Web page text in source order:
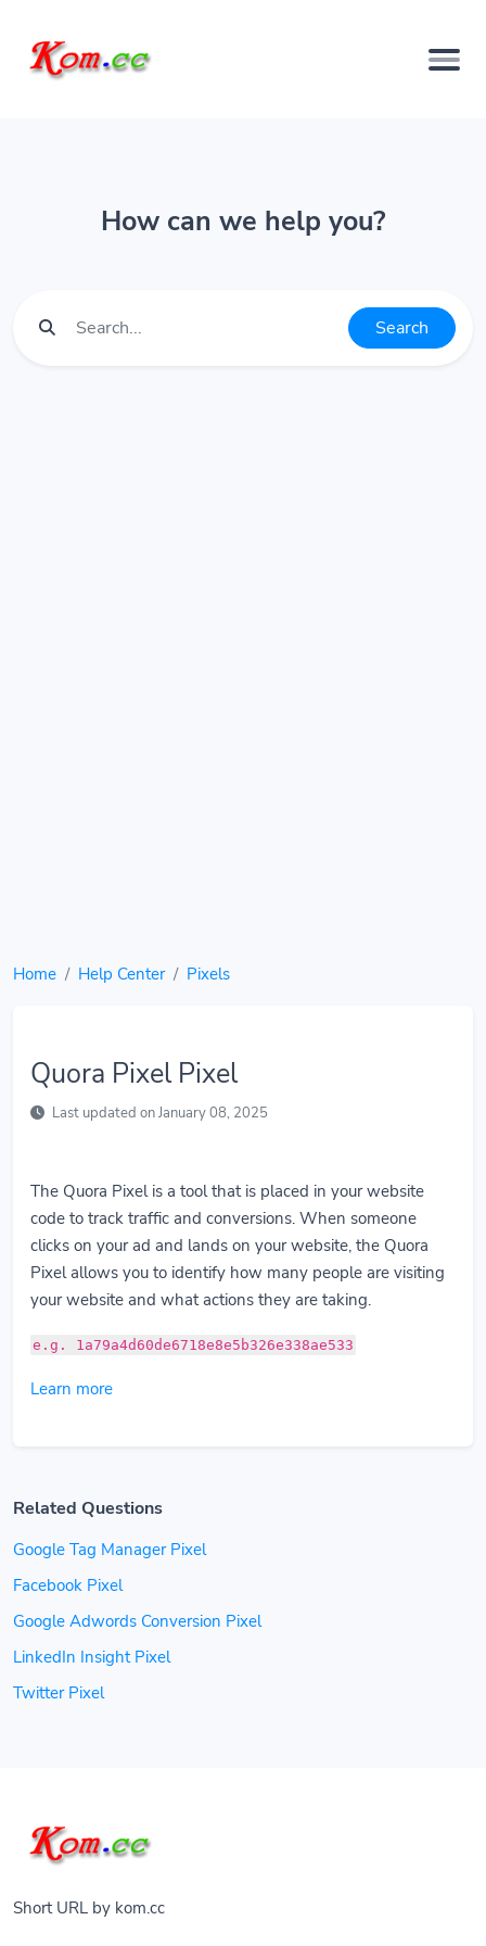
How can we help you?
Search
Home Help Center Pixels
Quora Pixel Pixel
Last updated on January 08, 2025
The Quora Pixel is a tool that is placed in your website
code to track traffic and conversions. When someone
clicks on your ad and lands on your website, the Quora
Pixel allows you to identify how many people are visiting
your website and what actions they are taking.
e.g. 1a79a4d60de6718e8e5b326e338ae533
Learn more
Related Questions
Google Tag Manager Pixel
Facebook Pixel
Google Adwords Conversion Pixel
LinkedIn Insight Pixel
Twitter Pixel
Short URL by kom.cc